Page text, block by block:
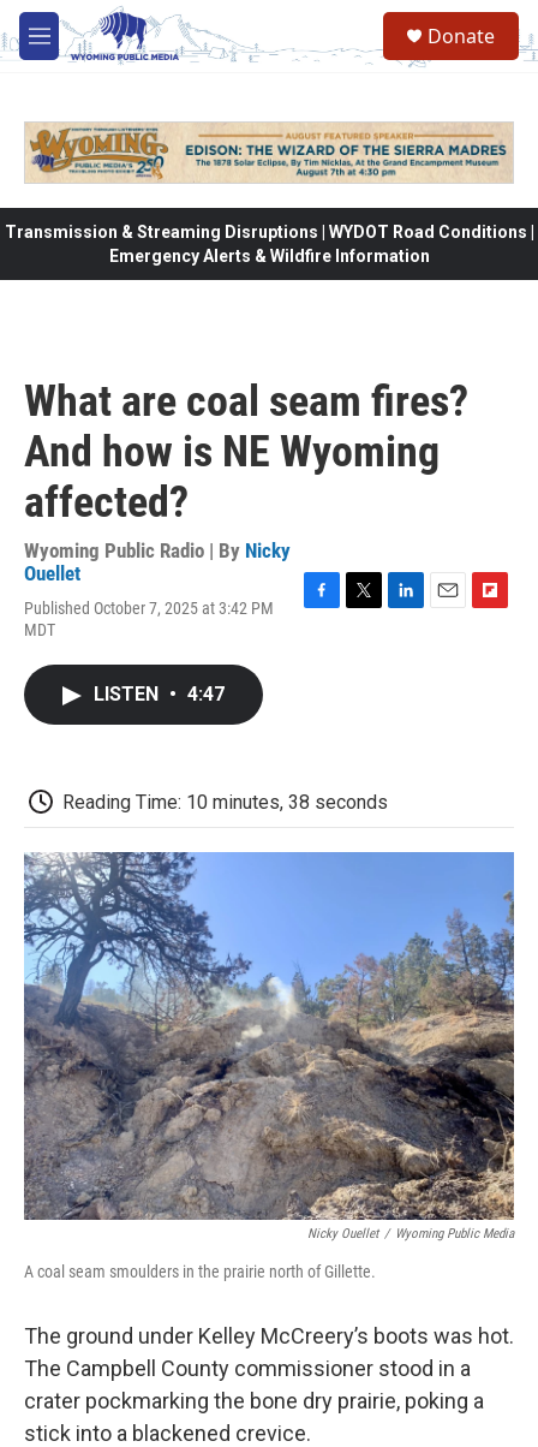
Skip to main content
M
e
Donate
Transmission & Streaming Disruptions | WYDOT Road Conditions |
Emergency Alerts & Wildfire Information
What are coal seam fires?
And how is NE Wyoming
affected?
Wyoming Public Radio | By Nicky
Ouellet
Published October 7, 2025 at 3:42 PM
MDT
LISTEN • 4:47
Reading Time: 10 minutes, 38 seconds
Nicky Ouellet / Wyoming Public Media
A coal seam smoulders in the prairie north of Gillette.
The ground under Kelley McCreery’s boots was hot.
The Campbell County commissioner stood in a
crater pockmarking the bone dry prairie, poking a
stick into a blackened crevice.